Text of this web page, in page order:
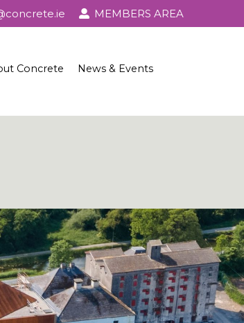
MEMBERS AREA
Concrete
Properties, Testing & Standards
in Practice
and Sustainability
News & Events